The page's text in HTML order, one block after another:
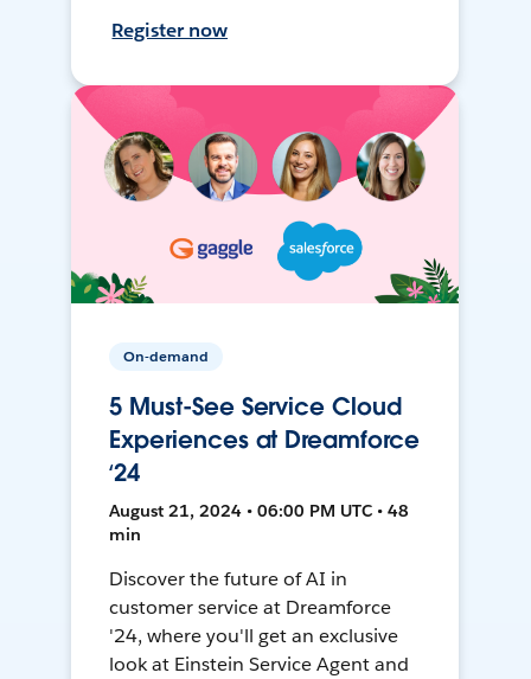
Register now
On-demand
5 Must-See Service Cloud
Experiences at Dreamforce
‘24
August 21, 2024 • 06:00 PM UTC • 48
min
Discover the future of AI in
customer service at Dreamforce
'24, where you'll get an exclusive
look at Einstein Service Agent and